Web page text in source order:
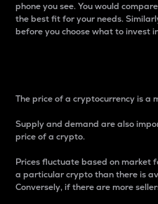
phone you see. You would
the best fit for your needs.
before you choose what to invest
The price of a cryptocurrency is
Supply and demand are also
price of a crypto.
Prices fluctuate based on market
a particular crypto than there is
Conversely, if there are more